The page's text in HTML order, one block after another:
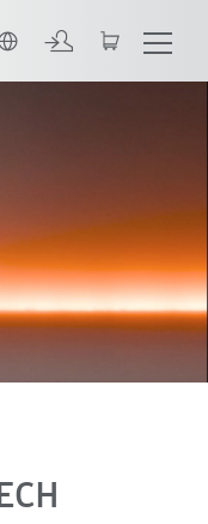
Aplicaciones